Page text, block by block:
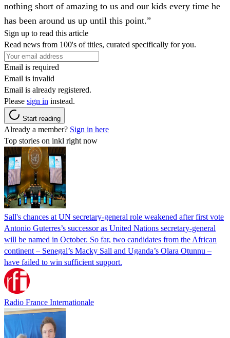
nothing short of amazing to us and our kids every time he
has been around us up until this point.”
Sign up to read this article
Read news from 100's of titles, curated specifically for you.
Email is required
Email is invalid
Email is already registered.
Please sign in instead.
Start reading
Already a member? Sign in here
Top stories on inkl right now
Sall's chances at UN secretary-general role weakened after first vote
Antonio Guterres’s successor as United Nations secretary-general
will be named in October. So far, two candidates from the African
continent – Senegal’s Macky Sall and Uganda’s Olara Otunnu –
have failed to win sufficient support.
Radio France Internationale